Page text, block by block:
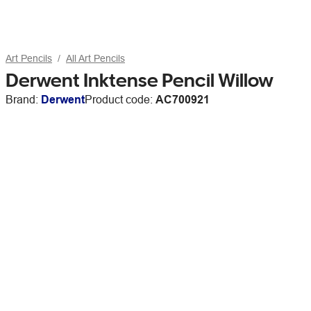
Art Pencils All Art Pencils
Derwent Inktense Pencil Willow
Brand: DerwentProduct code: AC700921